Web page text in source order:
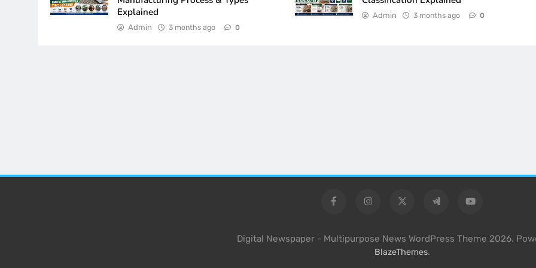
Explained
Admin 3 months ago 0
Admin 3 months ago 0
Digital Newspaper - Multipurpose News WordPress Theme 2026.
BlazeThemes.